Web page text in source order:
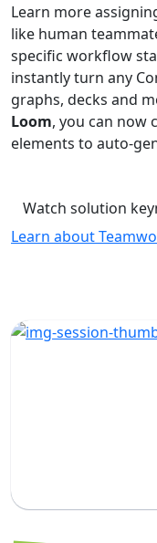
Learn more
like human
specific workflow
instantly turn any
graphs, decks and
Loom, you can now
elements to auto-
Watch solution
Learn about